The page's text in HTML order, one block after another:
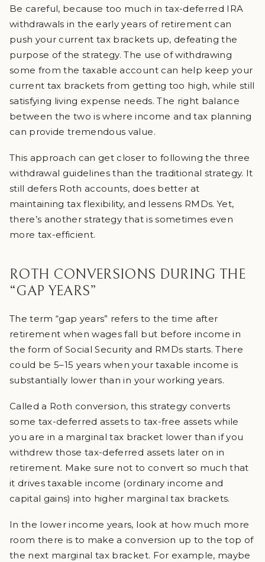
Be careful, because too much in tax-deferred IRA
withdrawals in the early years of retirement can
push your current tax brackets up, defeating the
purpose of the strategy. The use of withdrawing
some from the taxable account can help keep your
current tax brackets from getting too high, while still
satisfying living expense needs. The right balance
between the two is where income and tax planning
can provide tremendous value.
This approach can get closer to following the three
withdrawal guidelines than the traditional strategy. It
still defers Roth accounts, does better at
maintaining tax flexibility, and lessens RMDs. Yet,
there’s another strategy that is sometimes even
more tax-efficient.
ROTH CONVERSIONS DURING THE
“GAP YEARS”
The term “gap years” refers to the time after
retirement when wages fall but before income in
the form of Social Security and RMDs starts. There
could be 5–15 years when your taxable income is
substantially lower than in your working years.
Called a Roth conversion, this strategy converts
some tax-deferred assets to tax-free assets while
you are in a marginal tax bracket lower than if you
withdrew those tax-deferred assets later on in
retirement. Make sure not to convert so much that
it drives taxable income (ordinary income and
capital gains) into higher marginal tax brackets.
In the lower income years, look at how much more
room there is to make a conversion up to the top of
the next marginal tax bracket. For example, maybe